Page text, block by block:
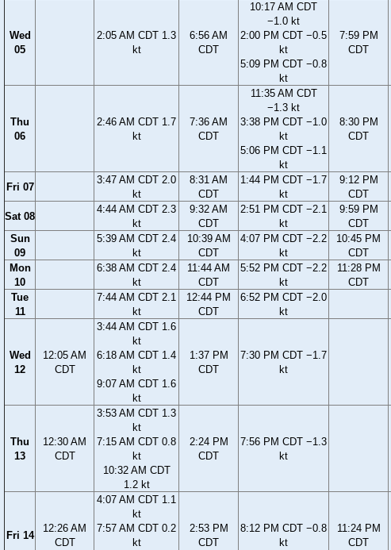
Wed
05
2:05 AM CDT 1.3
kt
6:56 AM
CDT
10:17 AM CDT
−1.0 kt
2:00 PM CDT −0.5
kt
5:09 PM CDT −0.8
kt
7:59 PM
CDT
Thu
06
2:46 AM CDT 1.7
kt
7:36 AM
CDT
11:35 AM CDT
−1.3 kt
3:38 PM CDT −1.0
kt
5:06 PM CDT −1.1
kt
8:30 PM
CDT
Fri 07
3:47 AM CDT 2.0
kt
8:31 AM
CDT
1:44 PM CDT −1.7
kt
9:12 PM
CDT
Sat 08
4:44 AM CDT 2.3
kt
9:32 AM
CDT
2:51 PM CDT −2.1
kt
9:59 PM
CDT
Sun
09
5:39 AM CDT 2.4
kt
10:39 AM
CDT
4:07 PM CDT −2.2
kt
10:45 PM
CDT
Mon
10
6:38 AM CDT 2.4
kt
11:44 AM
CDT
5:52 PM CDT −2.2
kt
11:28 PM
CDT
Tue
11
7:44 AM CDT 2.1
kt
12:44 PM
CDT
6:52 PM CDT −2.0
kt
Wed
12
12:05 AM
CDT
3:44 AM CDT 1.6
kt
6:18 AM CDT 1.4
kt
9:07 AM CDT 1.6
kt
1:37 PM
CDT
7:30 PM CDT −1.7
kt
Thu
13
12:30 AM
CDT
3:53 AM CDT 1.3
kt
7:15 AM CDT 0.8
kt
10:32 AM CDT
1.2 kt
2:24 PM
CDT
7:56 PM CDT −1.3
kt
Fri 14
12:26 AM
CDT
4:07 AM CDT 1.1
kt
7:57 AM CDT 0.2
kt
2:53 PM
CDT
8:12 PM CDT −0.8
kt
11:24 PM
CDT